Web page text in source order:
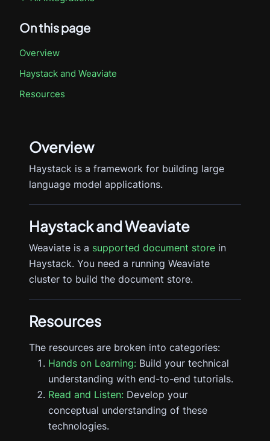
On this page
Overview
Haystack and Weaviate
Resources
Overview
Haystack is a framework for building large
language model applications.
Haystackand Weaviate
Weaviate is a supported document store in
Haystack. You need a running Weaviate
cluster to build the document store.
Resources
The resources are broken into categories:
Hands on Learning: Build your technical
understanding with end-to-end tutorials.
Read and Listen: Develop your
conceptual understanding of these
technologies.